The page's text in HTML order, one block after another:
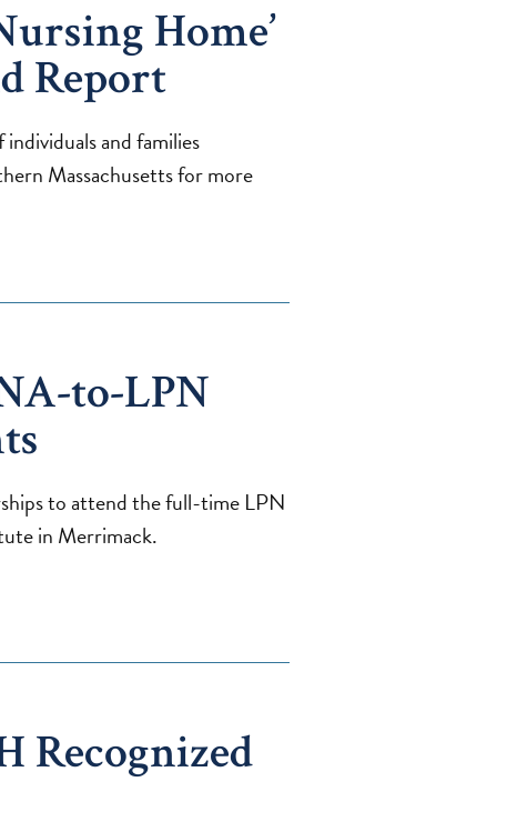
Home’
Report
and families
Massachusetts for more
to-LPN
to attend the full-time LPN
in Merrimack.
Recognized